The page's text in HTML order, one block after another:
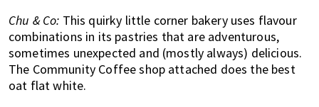
Chu & Co: This quirky little corner bakery uses flavour
combinations in its pastries that are adventurous,
sometimes unexpected and (mostly always) delicious.
The Community Coffee shop attached does the best
oat flat white.